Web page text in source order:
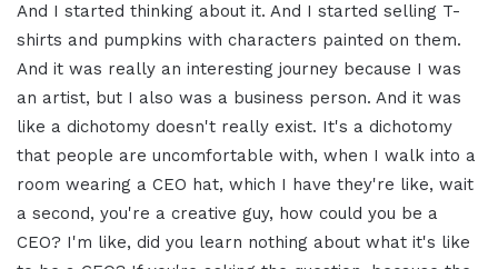
And I started thinking about it. And I started selling T-
shirts and pumpkins with characters painted on them.
And it was really an interesting journey because I was
an artist, but I also was a business person. And it was
like a dichotomy doesn't really exist. It's a dichotomy
that people are uncomfortable with, when I walk into a
room wearing a CEO hat, which I have they're like, wait
a second, you're a creative guy, how could you be a
CEO? I'm like, did you learn nothing about what it's like